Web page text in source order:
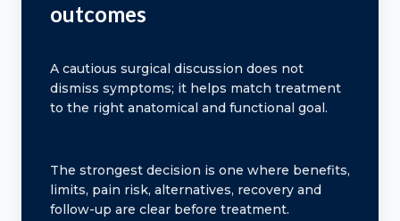
outcomes
A cautious surgical discussion does not
dismiss symptoms; it helps match treatment
to the right anatomical and functional goal.
The strongest decision is one where benefits,
limits, pain risk, alternatives, recovery and
follow-up are clear before treatment.